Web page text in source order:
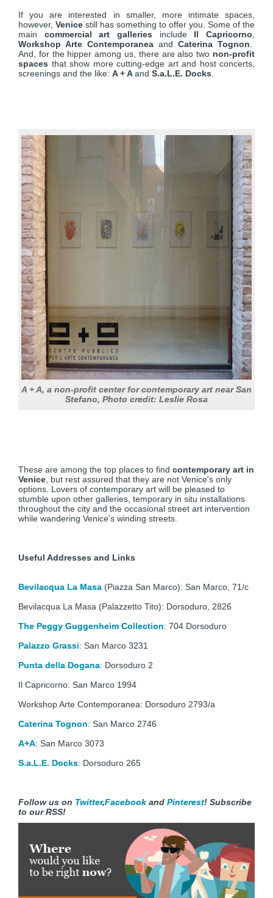
If you are interested in smaller, more intimate spaces,
however, Venice still has something to offer you. Some of the
main commercial art galleries include Il Capricorno
Workshop Arte Contemporanea and Caterina Tognon
And, for the hipper among us, there are also two non-profit
spaces that show more cutting-edge art and host concerts,
screenings and the like: A + Aand S.a.L.E. Docks
A + A, a non-profit center for contemporary art near San
Stefano, Photo credit: Leslie Rosa
These are among the top places to find contemporary art in
Venice , but rest assured that they are not Venice's only
options. Lovers of contemporary art will be pleased to
stumble upon other galleries, temporary in situ installations
throughout the city and the occasional street art intervention
while wandering Venice's winding streets.
Useful Addresses and Links
Bevilacqua La Masa (Piazza San Marco): San Marco, 71/c
Bevilacqua La Masa (Palazzetto Tito): Dorsoduro, 2826
The Peggy Guggenheim Collection: 704 Dorsoduro
Palazzo Grassi: San Marco 3231
Punta della Dogana: Dorsoduro 2
Il Capricorno: San Marco 1994
Workshop Arte Contemporanea: Dorsoduro 2793/a
Caterina Tognon: San Marco 2746
A+A: San Marco 3073
S.a.L.E. Docks: Dorsoduro 265
Follow us on Twitter,Facebook and Pinterest! Subscribe
to our RSS!